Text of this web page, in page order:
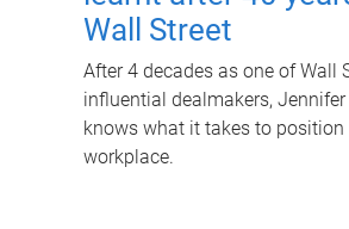
Wall Street
After 4 decades as one of Wall
influential dealmakers, Jennifer
knows what it takes to position
workplace.